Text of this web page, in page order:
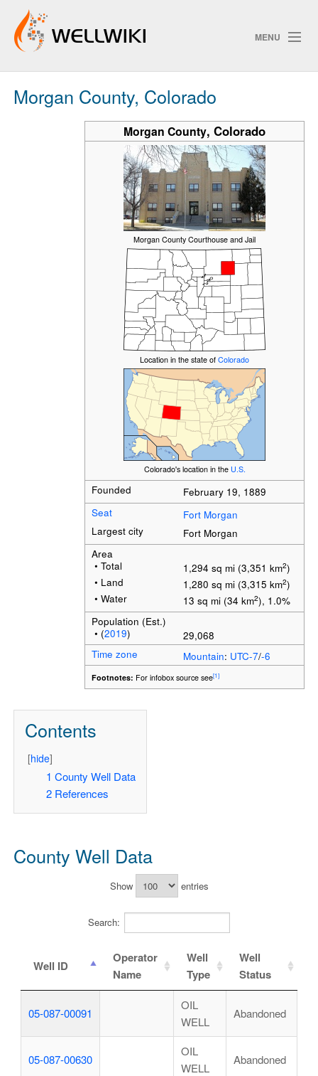
MENU
Track Changes
Search
Privacy policy
ChangeDetection
Morgan County, Colorado
Morgan County,Colorado
Morgan County Courthouse and Jail
Location in the state ofColorado
Colorado's location in the U.S.
Founded
February 19, 1889
Seat
Fort Morgan
Largest city
Fort Morgan
Area
• Total
1,294 sq mi (3,351 km2)
• Land
1,280 sq mi (3,315 km2)
• Water
13 sq mi (34 km2), 1.0%
Population (Est.)
• (2019)
29,068
Time zone
Mountain: UTC-7/-6
Footnotes: For infobox source see[1]
Contents
[hide]
1 County Well Data
2 References
County Well Data
Show entries
Search:
Well ID
Operator
Name
Well
Type
Well
Status
05-087-00091
OIL
WELL
Abandoned
05-087-00630
OIL
WELL
Abandoned